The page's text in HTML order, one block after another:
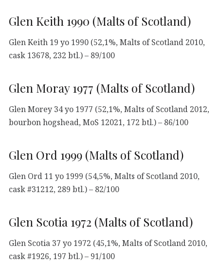
Glen Keith 1990 (Malts of Scotland)
Glen Keith 19 yo 1990 (52,1%, Malts of Scotland 2010,
cask 13678, 232 btl.) – 89/100
Glen Moray 1977 (Malts of Scotland)
Glen Morey 34 yo 1977 (52,1%, Malts of Scotland 2012,
bourbon hogshead, MoS 12021, 172 btl.) – 86/100
Glen Ord 1999 (Malts of Scotland)
Glen Ord 11 yo 1999 (54,5%, Malts of Scotland 2010,
cask #31212, 289 btl.) – 82/100
Glen Scotia 1972 (Malts of Scotland)
Glen Scotia 37 yo 1972 (45,1%, Malts of Scotland 2010,
cask #1926, 197 btl.) – 91/100